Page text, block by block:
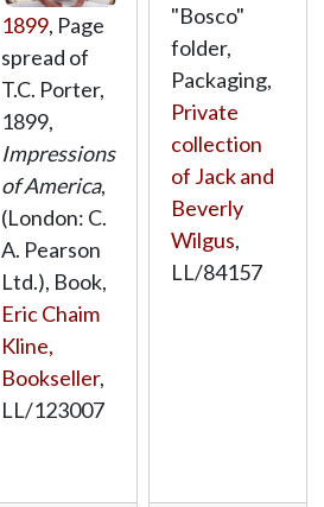
1899, Page
spread of
T.C. Porter,
1899,
Impressions
of America,
(London: C.
A. Pearson
Ltd.), Book,
Eric Chaim
Kline,
Bookseller,
LL/123007
"Bosco"
folder,
Packaging,
Private
collection
of Jack and
Beverly
Wilgus,
LL/84157